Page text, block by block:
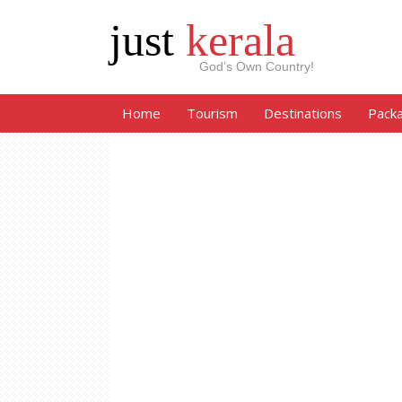
just kerala
God’s Own Country!
Home Tourism Destinations